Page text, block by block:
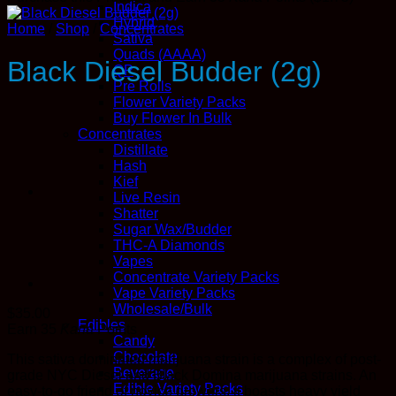
Indica
Hybrid
Sativa
Quads (AAAA)
QP
Pre Rolls
Flower Variety Packs
Buy Flower In Bulk
Concentrates
Distillate
Hash
Kief
Live Resin
Shatter
Sugar Wax/Budder
THC-A Diamonds
Vapes
Concentrate Variety Packs
Vape Variety Packs
Wholesale/Bulk
Edibles
Candy
Chocolate
Beverage
Edible Variety Packs
Home Shop Concentrates
Black Diesel Budder (2g)
KanaPoints
This sativa dominated marijuana strain is a complex of post-
grade NYC Diesel and Black Domina marijuana strains. An
easy-to-go friend of novice growers, it boasts heavy yield